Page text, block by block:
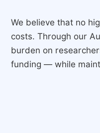
We believe that no
costs. Through our
burden on
funding — while